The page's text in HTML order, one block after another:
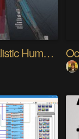
My Advanced Realistic Humanoid Robots Project